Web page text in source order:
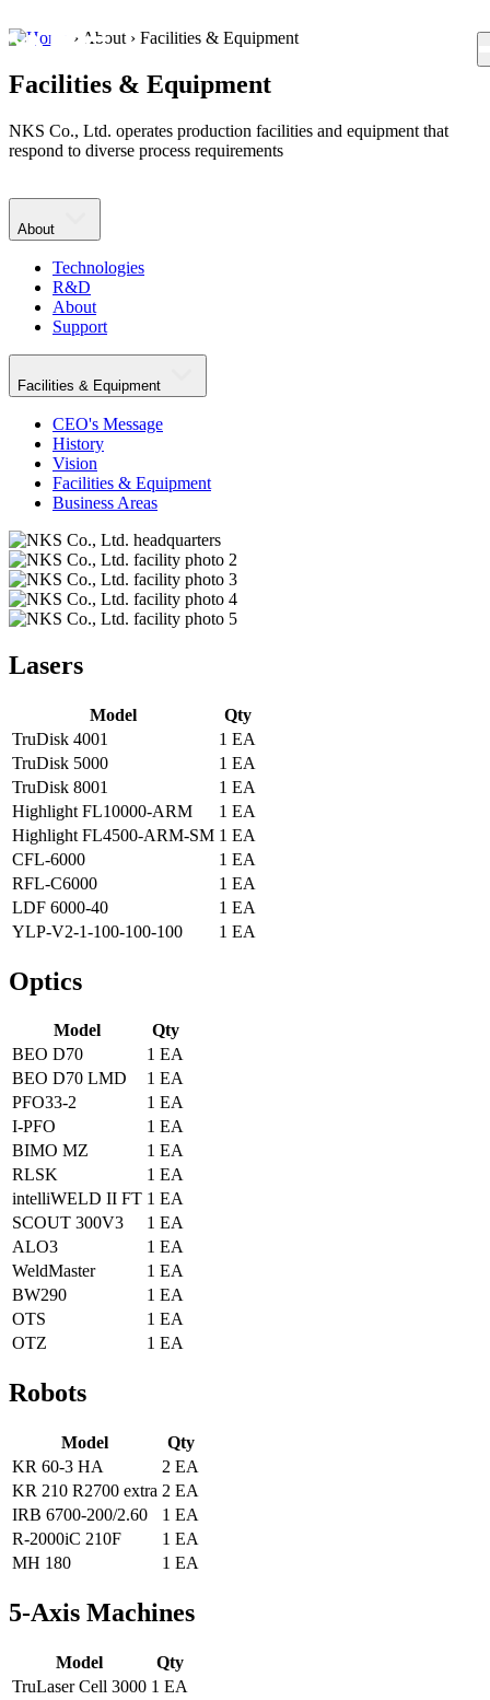
› About › Facilities & Equipment
Facilities & Equipment
NKS Co., Ltd. operates production facilities and equipment that
respond to diverse process requirements
About
Technologies
R&D
About
Support
Facilities & Equipment
CEO's Message
History
Vision
Facilities & Equipment
Business Areas
Lasers
Model
Qty
TruDisk 4001
1 EA
TruDisk 5000
1 EA
TruDisk 8001
1 EA
Highlight FL10000-ARM
1 EA
Highlight FL4500-ARM-SM 1 EA
CFL-6000
1 EA
RFL-C6000
1 EA
LDF 6000-40
1 EA
YLP-V2-1-100-100-100
1 EA
Optics
Model
Qty
BEO D70
1 EA
BEO D70 LMD
1 EA
PFO33-2
1 EA
I-PFO
1 EA
BIMO MZ
1 EA
RLSK
1 EA
intelliWELD II FT 1 EA
SCOUT 300V3
1 EA
ALO3
1 EA
WeldMaster
1 EA
BW290
1 EA
OTS
1 EA
OTZ
1 EA
Robots
Model
Qty
KR 60-3 HA
2 EA
KR 210 R2700 extra 2 EA
IRB 6700-200/2.60
1 EA
R-2000iC 210F
1 EA
MH 180
1 EA
5-Axis Machines
Model
Qty
TruLaser Cell 3000 1 EA